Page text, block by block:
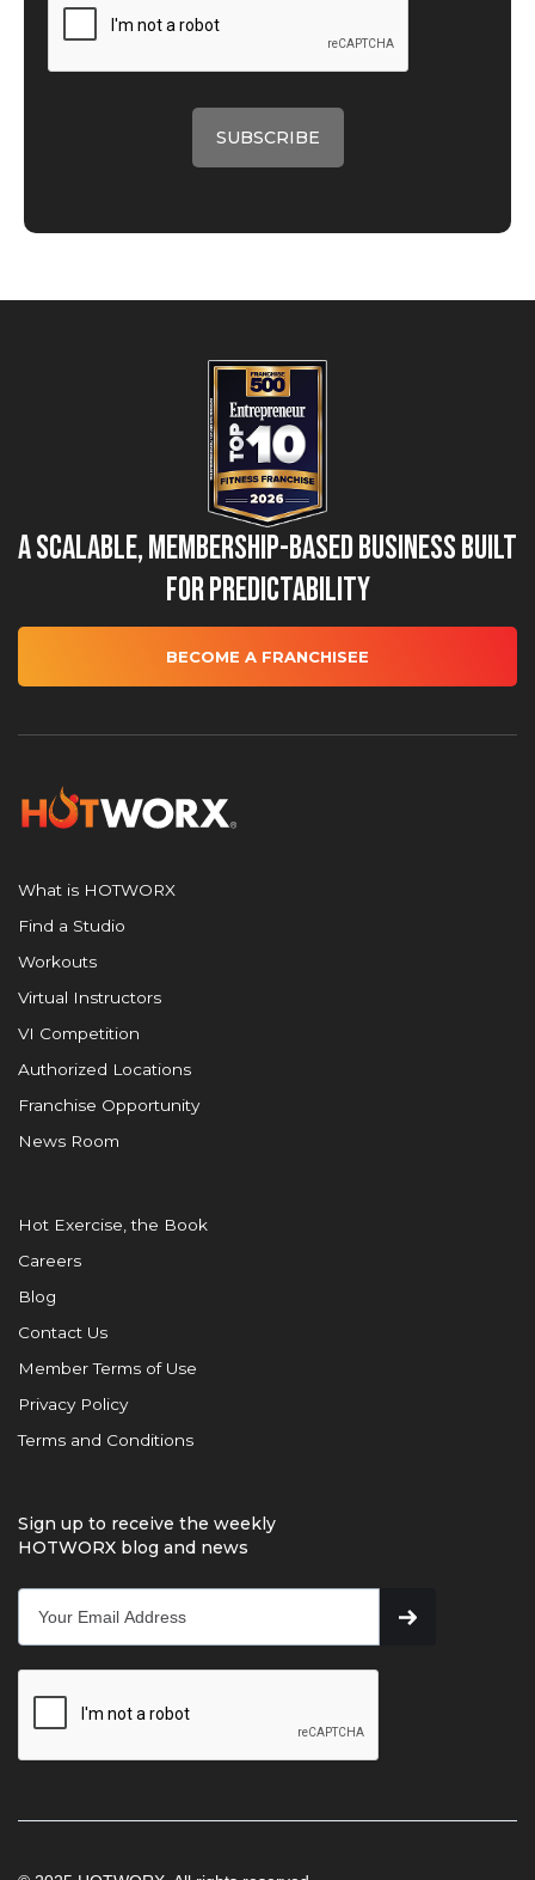
A Scalable, Membership-Based Business Built
for Predictability
BECOME A FRANCHISEE
What is HOTWORX
Find a Studio
Workouts
Virtual Instructors
VI Competition
Authorized Locations
Franchise Opportunity
News Room
Hot Exercise, the Book
Careers
Blog
Contact Us
Member Terms of Use
Privacy Policy
Terms and Conditions
Sign up to receive the weekly
HOTWORX blog and news